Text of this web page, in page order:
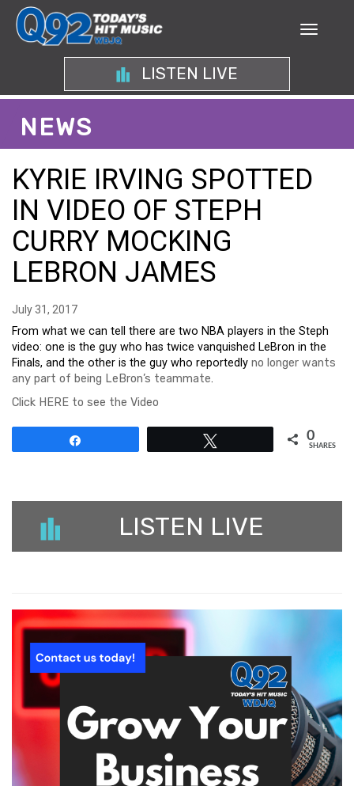
LISTEN LIVE
NEWS
KYRIE IRVING SPOTTED
IN VIDEO OF STEPH
CURRY MOCKING
LEBRON JAMES
July 31, 2017
From what we can tell there are two NBA players in the Steph
video: one is the guy who has twice vanquished LeBron in the
Finals, and the other is the guy who reportedly no longer wants
any part of being LeBron’s teammate.
Click HERE to see the Video
0
SHARES
LISTEN LIVE